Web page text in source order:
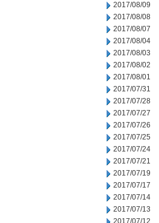
2017/08/09
2017/08/08
2017/08/07
2017/08/04
2017/08/03
2017/08/02
2017/08/01
2017/07/31
2017/07/28
2017/07/27
2017/07/26
2017/07/25
2017/07/24
2017/07/21
2017/07/19
2017/07/17
2017/07/14
2017/07/13
2017/07/12